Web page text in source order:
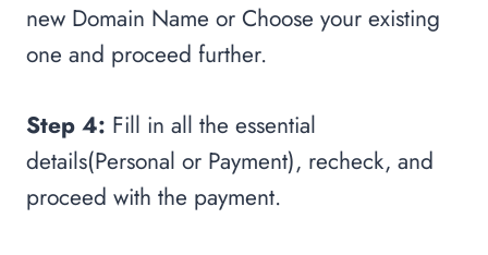
new Domain Name or Choose your existing
one and proceed further.
Step 4: Fill in all the essential
details(Personal or Payment), recheck, and
proceed with the payment.